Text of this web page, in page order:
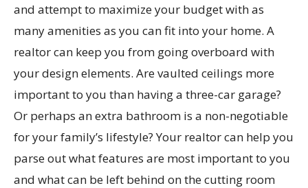
and attempt to maximize your budget with as
many amenities as you can fit into your home. A
realtor can keep you from going overboard with
your design elements. Are vaulted ceilings more
important to you than having a three-car garage?
Or perhaps an extra bathroom is a non-negotiable
for your family’s lifestyle? Your realtor can help you
parse out what features are most important to you
and what can be left behind on the cutting room